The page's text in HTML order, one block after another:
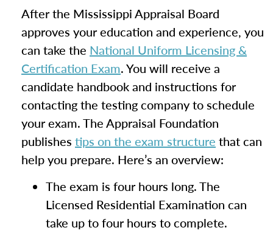
After the Mississippi Appraisal Board
approves your education and experience, you
can take the National Uniform Licensing &
Certification Exam. You will receive a
candidate handbook and instructions for
contacting the testing company to schedule
your exam. The Appraisal Foundation
publishes tips on the exam structure that can
help you prepare. Here’s an overview:
The exam is four hours long. The
Licensed Residential Examination can
take up to four hours to complete.